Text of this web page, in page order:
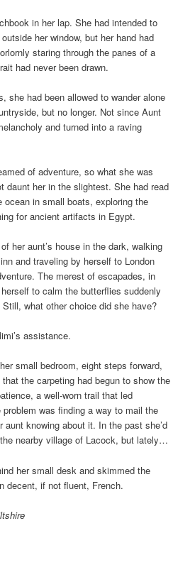
in her lap. She had intended to
her window, but her hand had
staring through the panes of a
had never been drawn.
she had been allowed to wander alone
but no longer. Not since Aunt
and turned into a raving
of adventure, so what she was
daunt her in the slightest. She had read
ocean in small boats, exploring the
for ancient artifacts in Egypt.
her aunt’s house in the dark, walking
and traveling by herself to London
The merest of escapades, in
to calm the butterflies suddenly
what other choice did she have?
assistance.
small bedroom, eight steps forward,
the carpeting had begun to show the
a well-worn trail that led
problem was finding a way to mail the
knowing about it. In the past she’d
nearby village of Lacock, but lately…
her small desk and skimmed the
decent, if not fluent, French.